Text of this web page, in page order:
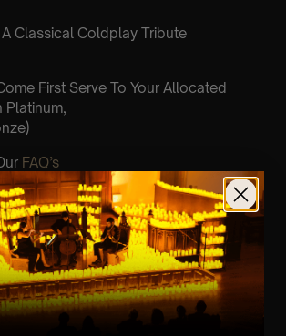
Classical Coldplay Tribute
First Serve To Your Allocated
Platinum,
FAQ’s
eight year olds & above
Support @
experiences.com